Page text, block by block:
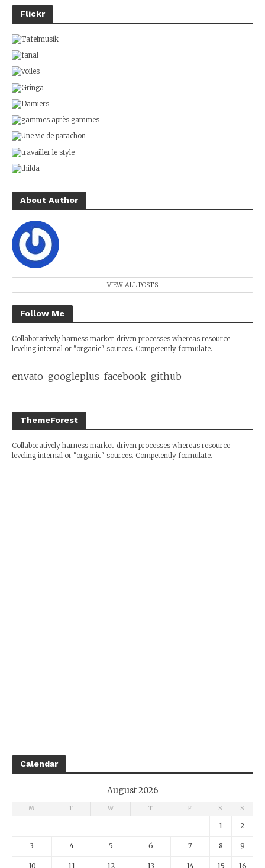
Flickr
About Author
VIEW ALL POSTS
Follow Me
Collaboratively harness market-driven processes whereas resource-
leveling internal or "organic" sources. Competently formulate.
envato googleplus facebook github
ThemeForest
Collaboratively harness market-driven processes whereas resource-
leveling internal or "organic" sources. Competently formulate.
Calendar
August 2026
M T W T F S S
1 2
3 4 5 6 7 8 9